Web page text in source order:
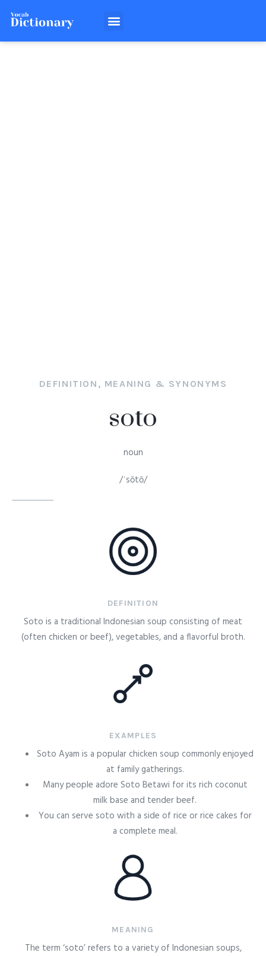
DEFINITION, MEANING & SYNONYMS
soto
noun
/ˈsōtō/
DEFINITION
Soto is a traditional Indonesian soup consisting of meat
(often chicken or beef), vegetables, and a flavorful broth.
EXAMPLES
Soto Ayam is a popular chicken soup commonly enjoyed
at family gatherings.
Many people adore Soto Betawi for its rich coconut
milk base and tender beef.
You can serve soto with a side of rice or rice cakes for
a complete meal.
MEANING
The term ‘soto’ refers to a variety of Indonesian soups,